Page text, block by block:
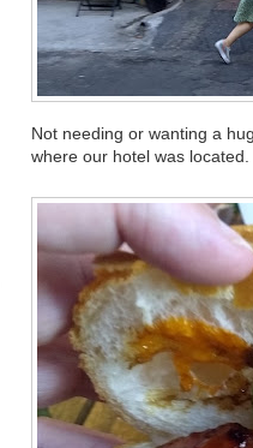
Not needing or wanting a
where our hotel was located.